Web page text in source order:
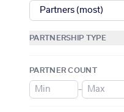
PARTNERSHIP TYPE
PARTNER COUNT
–